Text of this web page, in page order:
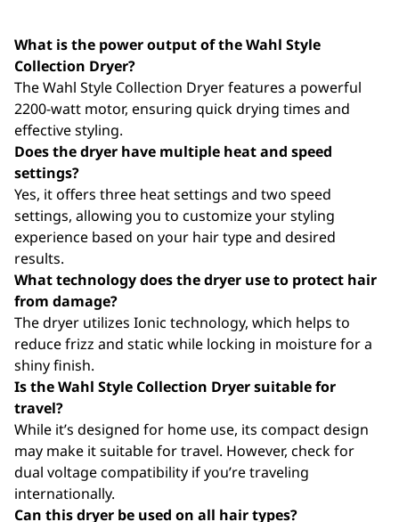
What is the power output of the Wahl Style
Collection Dryer?
The Wahl Style Collection Dryer features a powerful
2200-watt motor, ensuring quick drying times and
effective styling.
Does the dryer have multiple heat and speed
settings?
Yes, it offers three heat settings and two speed
settings, allowing you to customize your styling
experience based on your hair type and desired
results.
What technology does the dryer use to protect hair
from damage?
The dryer utilizes Ionic technology, which helps to
reduce frizz and static while locking in moisture for a
shiny finish.
Is the Wahl Style Collection Dryer suitable for
travel?
While it’s designed for home use, its compact design
may make it suitable for travel. However, check for
dual voltage compatibility if you’re traveling
internationally.
Can this dryer be used on all hair types?